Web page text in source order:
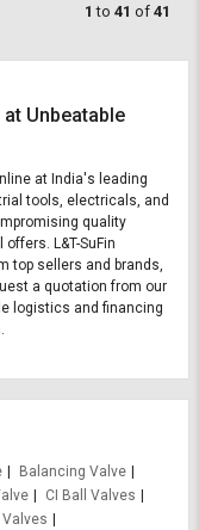
1 to 41 of 41
Unbeatable
at India's leading
tools, electricals, and
quality
L&T-SuFin
top sellers and brands,
a quotation from our
logistics and financing
Balancing Valve
CI Ball Valves
Valves